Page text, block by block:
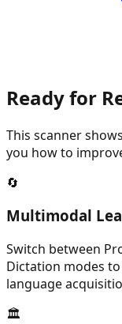
Ready for
This scanner
you how to
🔄
Multimodal
Switch between
Dictation modes
language
🏛️